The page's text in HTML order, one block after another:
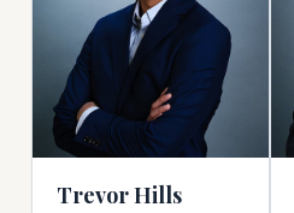
Trevor Hills